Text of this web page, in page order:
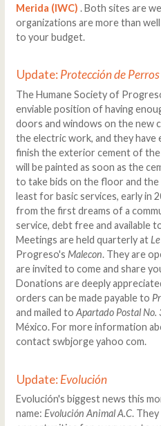
Merida (IWC) . Both sites are
organizations are more than
to your budget.
Update:Protección de
The Humane Society of
enviable position of having
doors and windows on the new
the electric work, and they have
finish the exterior cement of
will be painted as soon as the
to take bids on the floor and the
least for basic services, early in
from the first dreams of a
service, debt free and available
Meetings are held quarterly at
Progreso's Malecon. They are
are invited to come and share
Donations are deeply
orders can be made payable to
and mailed to Apartado Postal No.
México. For more information
contact swbjorge yahoo com.
Update:Evolución
Evolución's biggest news this
name: Evolución Animal A.C.